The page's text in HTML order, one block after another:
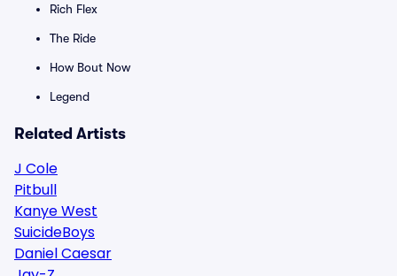
Rich Flex
The Ride
How Bout Now
Legend
Related Artists
J Cole
Pitbull
Kanye West
SuicideBoys
Daniel Caesar